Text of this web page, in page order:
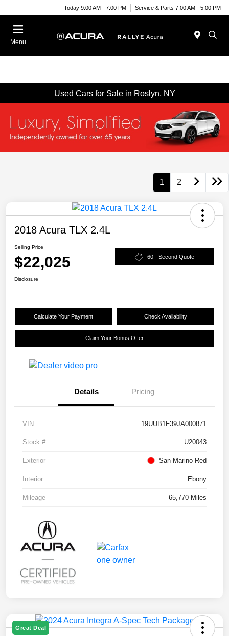
Today 9:00 AM - 7:00 PM Service & Parts 7:00 AM - 5:00 PM
Menu
Used Cars for Sale in Roslyn, NY
1 2
2018 Acura TLX 2.4L
Selling Price
$22,025 60 - Second Quote
Disclosure
Calculate Your Payment Check Availability
Claim Your Bonus Offer
Details Pricing
VIN 19UUB1F39JA000871
Stock # U20043
Exterior San Marino Red
Interior Ebony
Mileage 65,770 Miles
Great Deal